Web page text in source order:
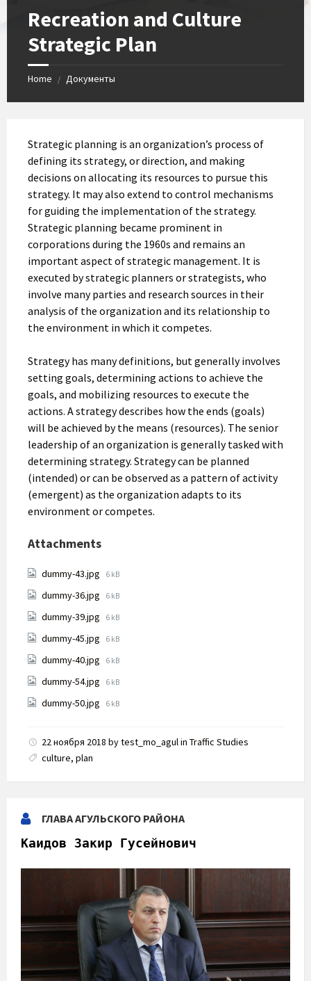
Recreation and Culture
Strategic Plan
Home / Документы
Strategic planning is an organization’s process of
defining its strategy, or direction, and making
decisions on allocating its resources to pursue this
strategy. It may also extend to control mechanisms
for guiding the implementation of the strategy.
Strategic planning became prominent in
corporations during the 1960s and remains an
important aspect of strategic management. It is
executed by strategic planners or strategists, who
involve many parties and research sources in their
analysis of the organization and its relationship to
the environment in which it competes.
Strategy has many definitions, but generally involves
setting goals, determining actions to achieve the
goals, and mobilizing resources to execute the
actions. A strategy describes how the ends (goals)
will be achieved by the means (resources). The senior
leadership of an organization is generally tasked with
determining strategy. Strategy can be planned
(intended) or can be observed as a pattern of activity
(emergent) as the organization adapts to its
environment or competes.
Attachments
dummy-43.jpg File
6 kB
dummy-36.jpg File
6 kB
dummy-39.jpg File
6 kB
dummy-45.jpg File
6 kB
dummy-40.jpg File
6 kB
dummy-54.jpg File
6 kB
dummy-50.jpg File
6 kB
22 ноября 2018 bytest_mo_agulin Traffic Studies
culture, plan
ГЛАВА АГУЛЬСКОГО РАЙОНА
Каидов Закир Гусейнович